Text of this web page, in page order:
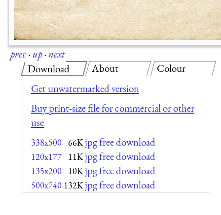
prev·up·next
Download
Get unwatermarked version
Buy print-size file for commercial or other
use
338x500 66K jpg free download
120x177 11K jpg free download
135x200 10K jpg free download
500x740 132K jpg free download
About Colour